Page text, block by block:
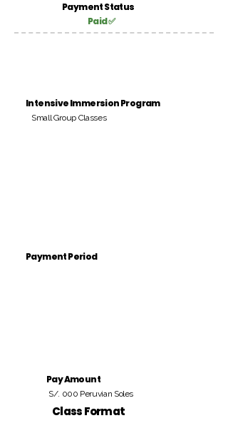
Payment Status
Paid ✅
Intensive Immersion Program
Small Group Classes
Payment Period
Pay Amount
S/. 000 Peruvian Soles
Class Format